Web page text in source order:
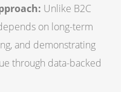
Unlike B2C
on long-term
and demonstrating
through data-backed